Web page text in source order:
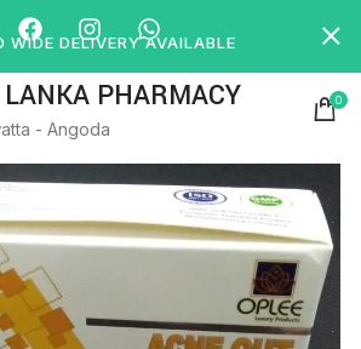
PHARMACY
- Angoda
0
WIDE DELIVERY AVAILABLE